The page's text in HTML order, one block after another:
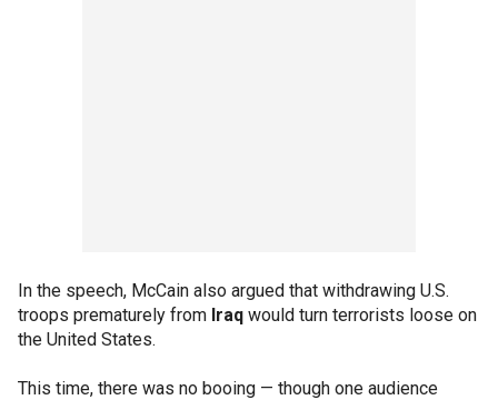
In the speech, McCain also argued that withdrawing U.S.
troops prematurely from Iraq would turn terrorists loose on
the United States.
This time, there was no booing — though one audience